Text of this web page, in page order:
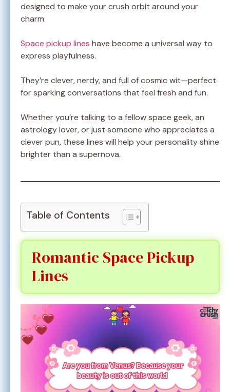
designed to make your crush orbit around your
charm.
Space pickup lines have become a universal way to
express playfulness.
They’re clever, nerdy, and full of cosmic wit—perfect
for sparking conversations that feel fresh and fun.
Whether you’re talking to a fellow space geek, an
astrology lover, or just someone who appreciates a
clever pun, these lines will help your personality shine
brighter than a supernova.
Table of Contents
Romantic Space Pickup
Lines